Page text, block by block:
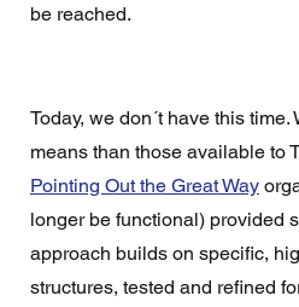
be reached.
Today, we don´t have this
means than those available to
Pointing Out the Great Way
longer be functional) provided
approach builds on specific,
structures, tested and refined